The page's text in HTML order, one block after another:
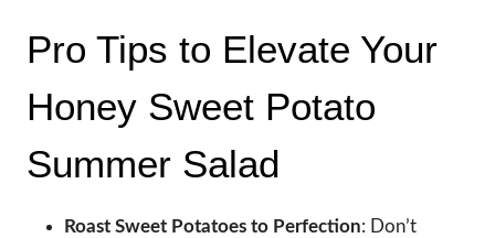
Pro Tips to Elevate Your
Honey Sweet Potato
Summer Salad
Roast Sweet Potatoes to Perfection: Don’t